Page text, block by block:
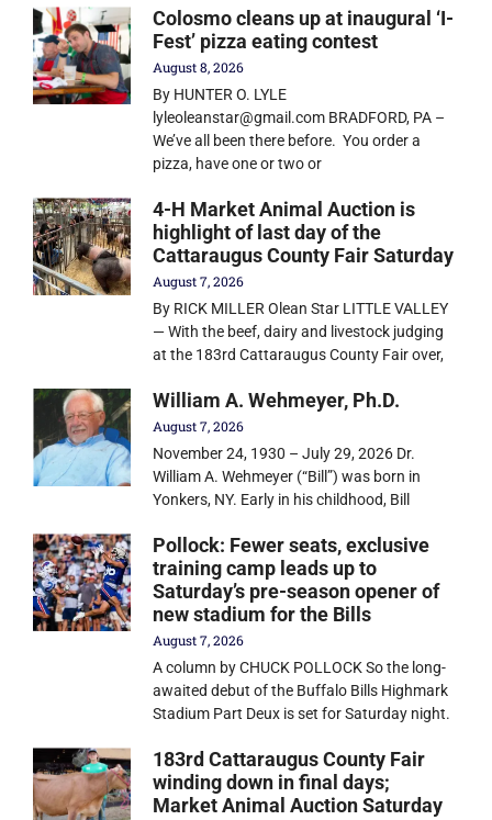
Colosmo cleans up at inaugural ‘I-
Fest’ pizza eating contest
August 8, 2026
By HUNTER O. LYLE
lyleoleanstar@gmail.com BRADFORD, PA –
We’ve all been there before. You order a
pizza, have one or two or
4-H Market Animal Auction is
highlight of last day of the
Cattaraugus County Fair Saturday
August 7, 2026
By RICK MILLER Olean Star LITTLE VALLEY
— With the beef, dairy and livestock judging
at the 183rd Cattaraugus County Fair over,
William A. Wehmeyer, Ph.D.
August 7, 2026
November 24, 1930 – July 29, 2026 Dr.
William A. Wehmeyer (“Bill”) was born in
Yonkers, NY. Early in his childhood, Bill
Pollock: Fewer seats, exclusive
training camp leads up to
Saturday’s pre-season opener of
new stadium for the Bills
August 7, 2026
A column by CHUCK POLLOCK So the long-
awaited debut of the Buffalo Bills Highmark
Stadium Part Deux is set for Saturday night.
183rd Cattaraugus County Fair
winding down in final days;
Market Animal Auction Saturday